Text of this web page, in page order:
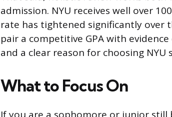
admission. NYU receives well over
rate has tightened significantly over
pair a competitive GPA with
and a clear reason for choosing NYU
What to Focus On